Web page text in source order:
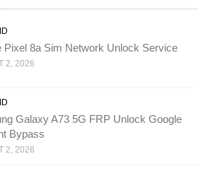
Pixel 8a Sim Network Unlock Service
2, 2026
Galaxy A73 5G FRP Unlock Google
Bypass
2, 2026